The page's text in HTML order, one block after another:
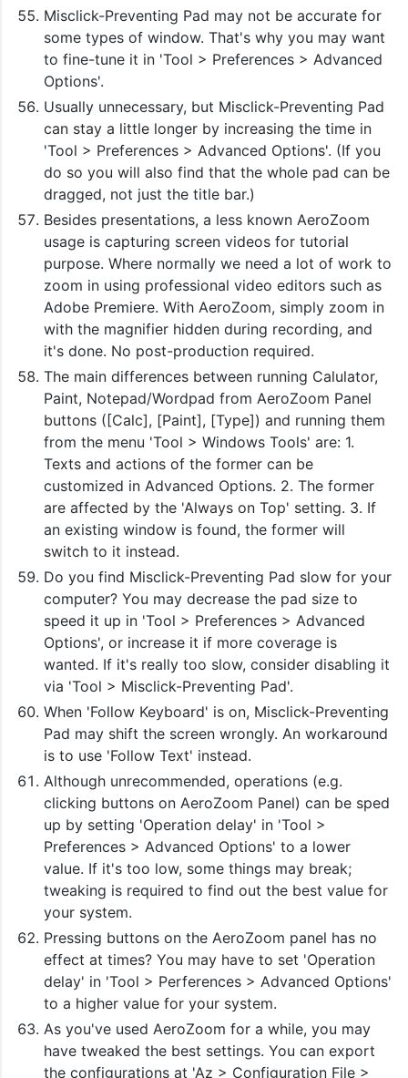
Misclick-Preventing Pad may not be accurate for
some types of window. That's why you may want
to fine-tune it in 'Tool > Preferences > Advanced
Options'.
Usually unnecessary, but Misclick-Preventing Pad
can stay a little longer by increasing the time in
'Tool > Preferences > Advanced Options'. (If you
do so you will also find that the whole pad can be
dragged, not just the title bar.)
Besides presentations, a less known AeroZoom
usage is capturing screen videos for tutorial
purpose. Where normally we need a lot of work to
zoom in using professional video editors such as
Adobe Premiere. With AeroZoom, simply zoom in
with the magnifier hidden during recording, and
it's done. No post-production required.
The main differences between running Calulator,
Paint, Notepad/Wordpad from AeroZoom Panel
buttons ([Calc], [Paint], [Type]) and running them
from the menu 'Tool > Windows Tools' are: 1.
Texts and actions of the former can be
customized in Advanced Options. 2. The former
are affected by the 'Always on Top' setting. 3. If
an existing window is found, the former will
switch to it instead.
Do you find Misclick-Preventing Pad slow for your
computer? You may decrease the pad size to
speed it up in 'Tool > Preferences > Advanced
Options', or increase it if more coverage is
wanted. If it's really too slow, consider disabling it
via 'Tool > Misclick-Preventing Pad'.
When 'Follow Keyboard' is on, Misclick-Preventing
Pad may shift the screen wrongly. An workaround
is to use 'Follow Text' instead.
Although unrecommended, operations (e.g.
clicking buttons on AeroZoom Panel) can be sped
up by setting 'Operation delay' in 'Tool >
Preferences > Advanced Options' to a lower
value. If it's too low, some things may break;
tweaking is required to find out the best value for
your system.
Pressing buttons on the AeroZoom panel has no
effect at times? You may have to set 'Operation
delay' in 'Tool > Perferences > Advanced Options'
to a higher value for your system.
As you've used AeroZoom for a while, you may
have tweaked the best settings. You can export
the configurations at 'Az > Configuration File >